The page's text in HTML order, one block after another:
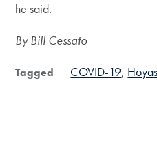
he said.
By Bill Cessato
Tagged COVID-19